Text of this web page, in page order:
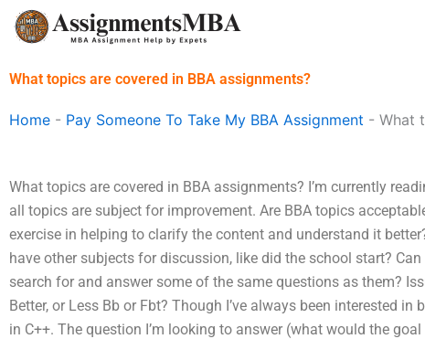
Skip
What topics are covered in BBA assignments?
Home - Pay Someone To Take My BBA Assignment - What
What topics are covered in BBA assignments? I’m currently
all topics are subject for improvement. Are BBA topics
exercise in helping to clarify the content and understand it
have other subjects for discussion, like did the school start?
search for and answer some of the same questions as them?
Better, or Less Bb or Fbt? Though I’ve always been interested
in C++. The question I’m looking to answer (what would the